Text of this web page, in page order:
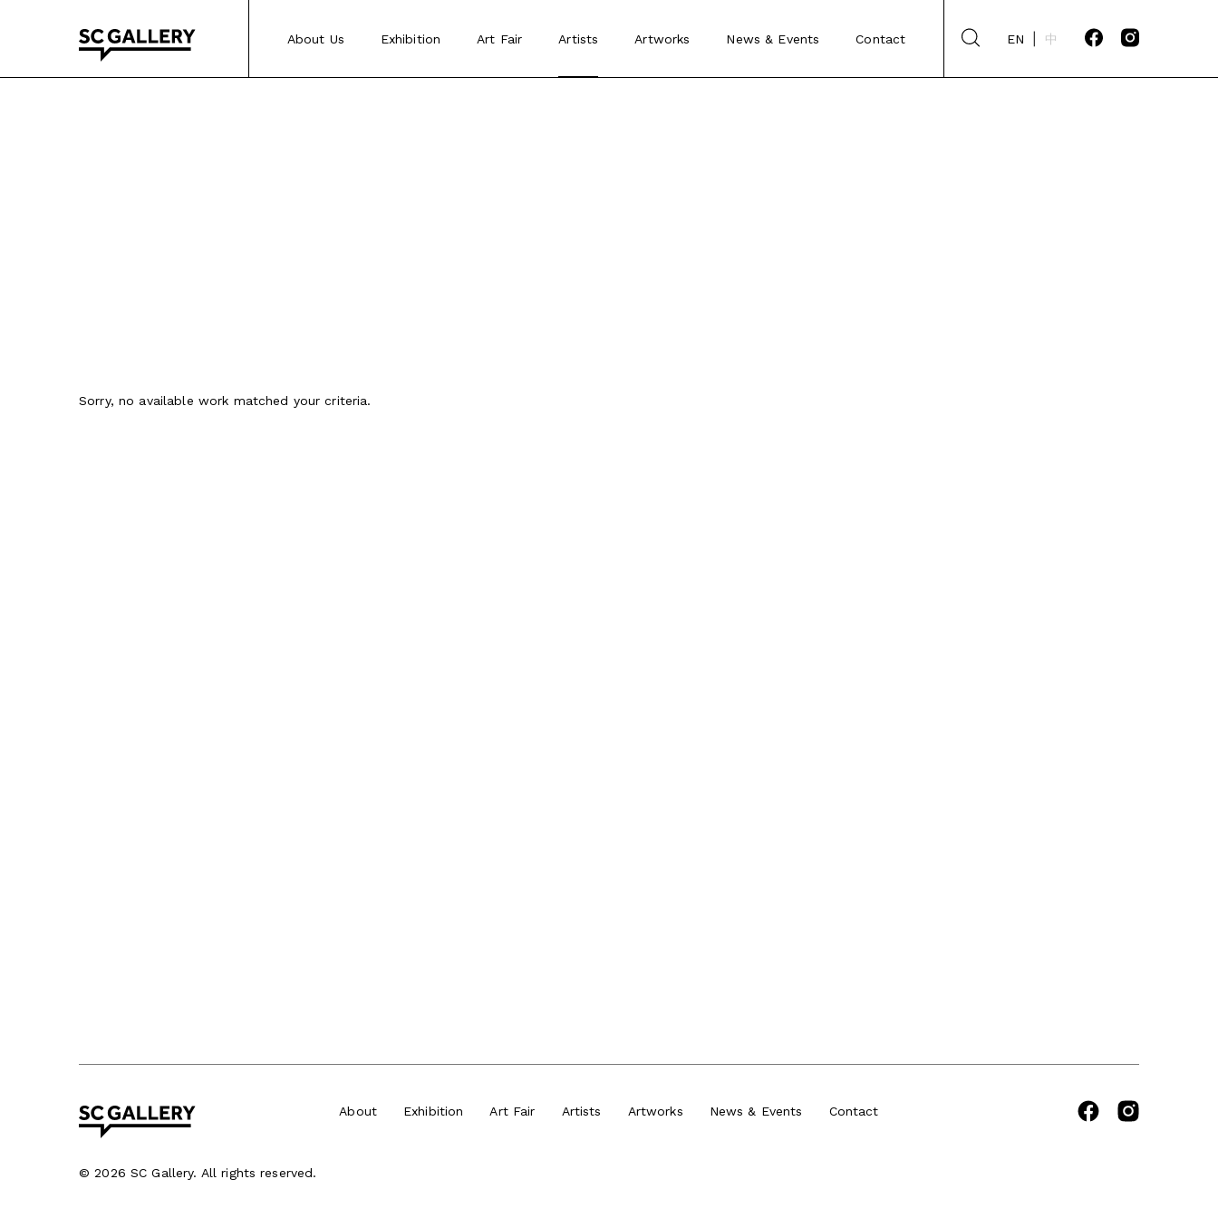
About Us Exhibition Art Fair Artists Artworks News& Events Contact EN 中
Sorry, no available work matched your criteria.
About Exhibition Art Fair Artists Artworks News& Events Contact
©2026 SC Gallery. All rights reserved.